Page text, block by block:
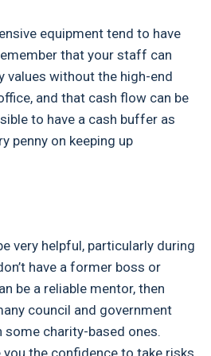
equipment tend to have
that your staff can
values without the high-end
and that cash flow can be
to have a cash buffer as
penny on keeping up
very helpful, particularly during
have a former boss or
be a reliable mentor, then
council and government
some charity-based ones.